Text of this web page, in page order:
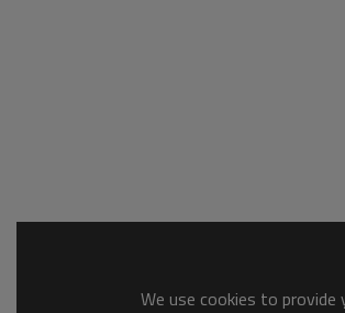
We use cookies to